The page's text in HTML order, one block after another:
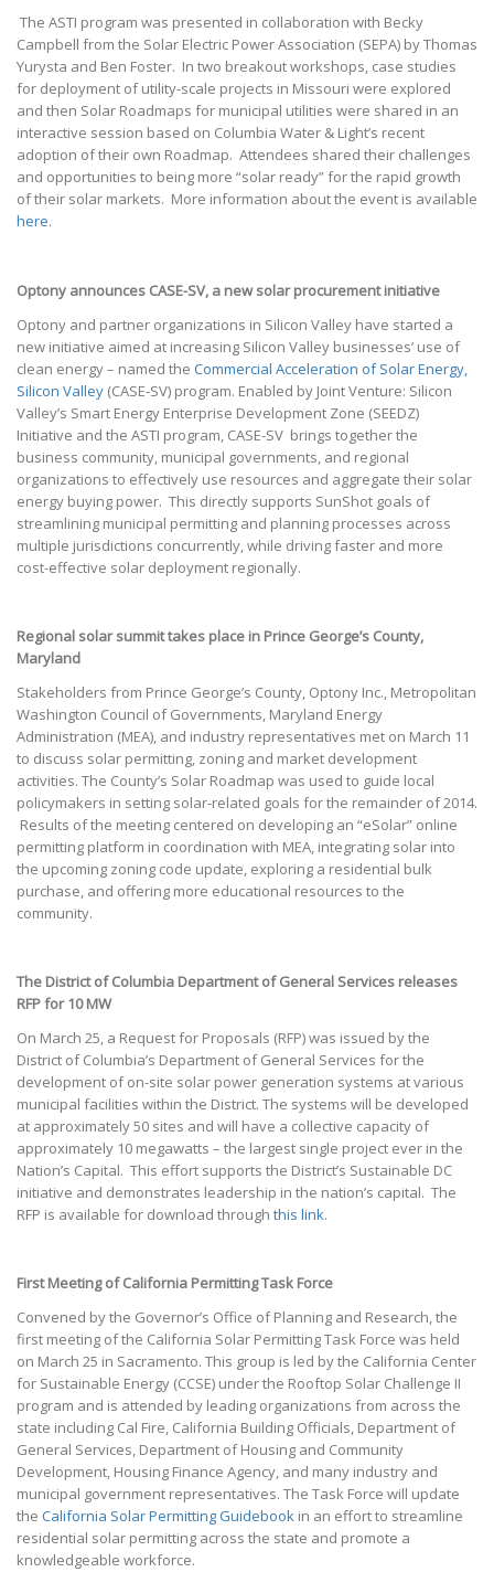
The ASTI program was presented in collaboration with Becky
Campbell from the Solar Electric Power Association (SEPA) by Thomas
Yurysta and Ben Foster. In two breakout workshops, case studies
for deployment of utility-scale projects in Missouri were explored
and then Solar Roadmaps for municipal utilities were shared in an
interactive session based on Columbia Water & Light’s recent
adoption of their own Roadmap. Attendees shared their challenges
and opportunities to being more “solar ready” for the rapid growth
of their solar markets. More information about the event is available
here.
Optony announces CASE-SV, a new solar procurement initiative
Optony and partner organizations in Silicon Valley have started a
new initiative aimed at increasing Silicon Valley businesses’ use of
clean energy – named the Commercial Acceleration of Solar Energy,
Silicon Valley (CASE-SV) program. Enabled by Joint Venture: Silicon
Valley’s Smart Energy Enterprise Development Zone (SEEDZ)
Initiative and the ASTI program, CASE-SV brings together the
business community, municipal governments, and regional
organizations to effectively use resources and aggregate their solar
energy buying power. This directly supports SunShot goals of
streamlining municipal permitting and planning processes across
multiple jurisdictions concurrently, while driving faster and more
cost-effective solar deployment regionally.
Regional solar summit takes place in Prince George’s County,
Maryland
Stakeholders from Prince George’s County, Optony Inc., Metropolitan
Washington Council of Governments, Maryland Energy
Administration (MEA), and industry representatives met on March 11
to discuss solar permitting, zoning and market development
activities. The County’s Solar Roadmap was used to guide local
policymakers in setting solar-related goals for the remainder of 2014.
Results of the meeting centered on developing an “eSolar” online
permitting platform in coordination with MEA, integrating solar into
the upcoming zoning code update, exploring a residential bulk
purchase, and offering more educational resources to the
community.
The District of Columbia Department of General Services releases
RFP for 10 MW
On March 25, a Request for Proposals (RFP) was issued by the
District of Columbia’s Department of General Services for the
development of on-site solar power generation systems at various
municipal facilities within the District. The systems will be developed
at approximately 50 sites and will have a collective capacity of
approximately 10 megawatts – the largest single project ever in the
Nation’s Capital. This effort supports the District’s Sustainable DC
initiative and demonstrates leadership in the nation’s capital. The
RFP is available for download through this link.
First Meeting of California Permitting Task Force
Convened by the Governor’s Office of Planning and Research, the
first meeting of the California Solar Permitting Task Force was held
on March 25 in Sacramento. This group is led by the California Center
for Sustainable Energy (CCSE) under the Rooftop Solar Challenge II
program and is attended by leading organizations from across the
state including Cal Fire, California Building Officials, Department of
General Services, Department of Housing and Community
Development, Housing Finance Agency, and many industry and
municipal government representatives. The Task Force will update
the California Solar Permitting Guidebook in an effort to streamline
residential solar permitting across the state and promote a
knowledgeable workforce.